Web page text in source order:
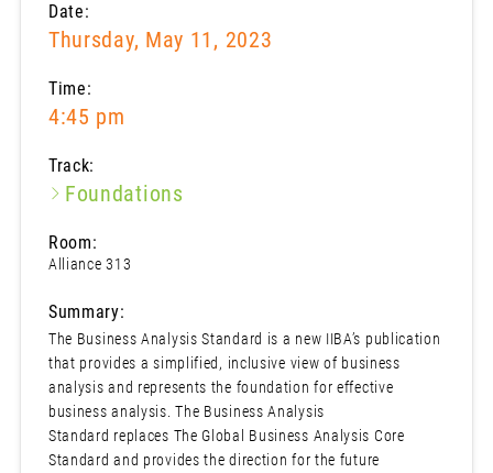
Date:
Thursday, May 11, 2023
Time:
4:45 pm
Track:
Foundations
Room:
Alliance 313
Summary:
The Business Analysis Standard is a new IIBA’s publication
that provides a simplified, inclusive view of business
analysis and represents the foundation for effective
business analysis. The Business Analysis
Standard replaces The Global Business Analysis Core
Standard and provides the direction for the future